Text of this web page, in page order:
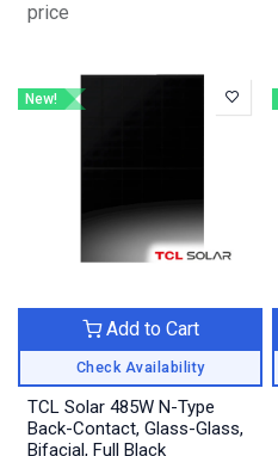
price
New!
Check Availability
Add to Cart
TCL Solar 485W N-Type
Back-Contact, Glass-Glass,
Bifacial, Full Black